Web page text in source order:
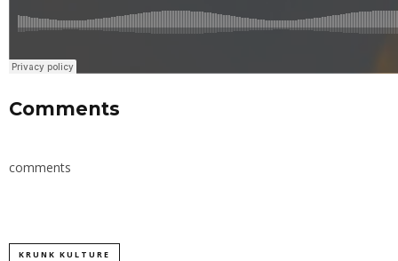
Comments
comments
KRUNK KULTURE